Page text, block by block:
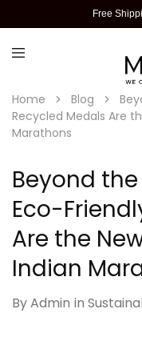
Free
Home Blog
Recycled Medals Are
Marathons
Beyond the
Eco-
Are the
Indian
ByAdmin in